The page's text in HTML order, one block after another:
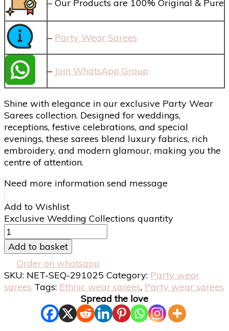
– Our Products are 100% Original & Pure
– Party Wear Sarees
– Join WhatsApp Group
Shine with elegance in our exclusive Party Wear
Sarees collection. Designed for weddings,
receptions, festive celebrations, and special
evenings, these sarees blend luxury fabrics, rich
embroidery, and modern glamour, making you the
centre of attention.
Need more information send message
Add to Wishlist
Exclusive Wedding Collections quantity
Add to basket
Order on whatsapp
SKU: NET-SEQ-291025 Category: Party wear
sarees Tags: Ethnic wear sarees, Party wear sarees
Spread the love